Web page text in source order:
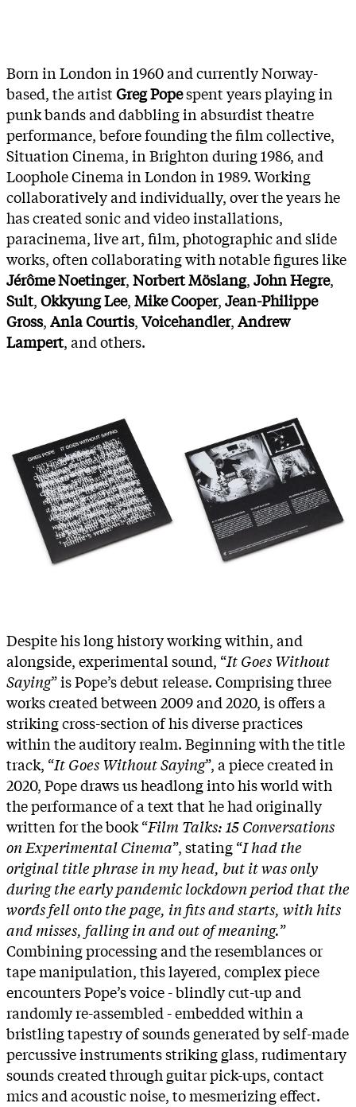
Born in London in 1960 and currently Norway-
based, the artistGreg Popespent years playing in
punk bands and dabbling in absurdist theatre
performance, before founding the film collective,
Situation Cinema, in Brighton during 1986, and
Loophole Cinema in London in 1989. Working
collaboratively and individually, over the years he
has created sonic and video installations,
paracinema, live art, film, photographic and slide
works, often collaborating with notable figures like
Jérôme Noetinger,Norbert Möslang,John Hegre,
Sult,Okkyung Lee,Mike Cooper,Jean-Philippe
Gross,Anla Courtis,Voicehandler,Andrew
Lampert, and others.
Despite his long history working within, and
alongside, experimental sound, “It Goes Without
Saying” is Pope’s debut release. Comprising three
works created between 2009 and 2020, is offers a
striking cross-section of his diverse practices
within the auditory realm. Beginning with the title
track, “It Goes Without Saying”, a piece created in
2020, Pope draws us headlong into his world with
the performance of a text that he had originally
written for the book “Film Talks: 15 Conversations
on Experimental Cinema”, stating “I had the
original title phrase in my head, but it was only
during the early pandemic lockdown period that the
words fell onto the page, in fits and starts, with hits
and misses, falling in and out of meaning.”
Combining processing and the resemblances or
tape manipulation, this layered, complex piece
encounters Pope’s voice - blindly cut-up and
randomly re-assembled - embedded within a
bristling tapestry of sounds generated by self-made
percussive instruments striking glass, rudimentary
sounds created through guitar pick-ups, contact
mics and acoustic noise, to mesmerizing effect.